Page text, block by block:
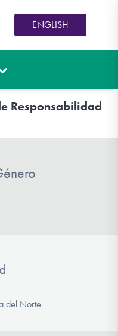
ENGLISH
Responsabilidad
del Norte